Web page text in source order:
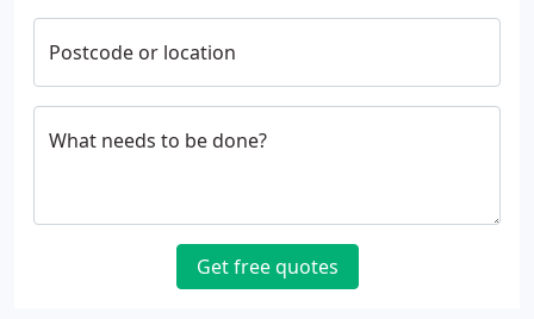
Postcode or location
What needs to be done?
Get free quotes